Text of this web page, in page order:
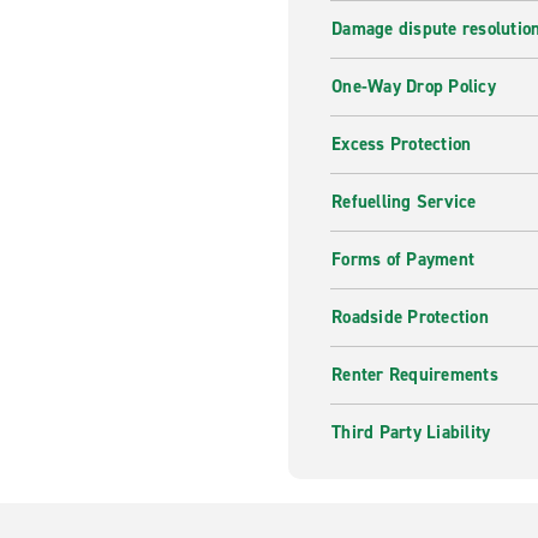
Damage dispute
One-Way Drop Policy
Excess Protection
Refuelling Service
Forms of Payment
Roadside Protection
Renter Requirements
Third Party Liability